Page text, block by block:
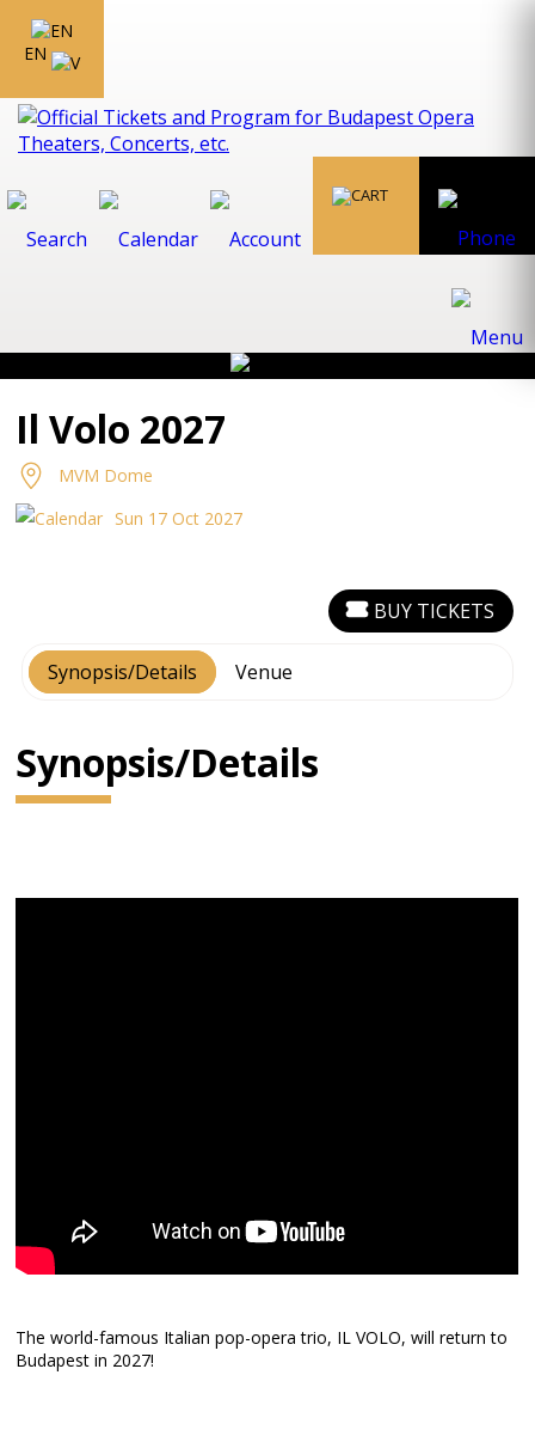
EN
Il Volo 2027
MVM Dome
Sun 17 Oct 2027
Synopsis/Details Venue
BUY TICKETS
Synopsis/Details
The world-famous Italian pop-opera trio, IL VOLO, will return to
Budapest in 2027!